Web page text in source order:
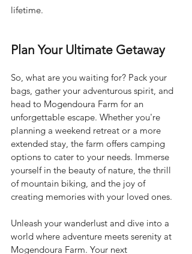
lifetime.
Plan Your Ultimate Getaway
So, what are you waiting for? Pack your
bags, gather your adventurous spirit, and
head to Mogendoura Farm for an
unforgettable escape. Whether you're
planning a weekend retreat or a more
extended stay, the farm offers camping
options to cater to your needs. Immerse
yourself in the beauty of nature, the thrill
of mountain biking, and the joy of
creating memories with your loved ones.
Unleash your wanderlust and dive into a
world where adventure meets serenity at
Mogendoura Farm. Your next